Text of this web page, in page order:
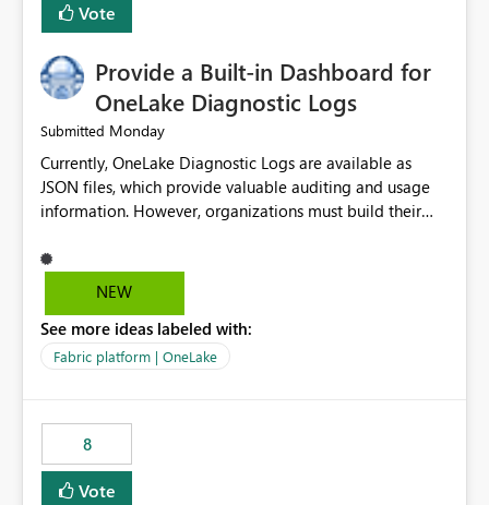
Vote
Provide a Built-in Dashboard for
OneLake Diagnostic Logs
Submitted Monday
Currently, OneLake Diagnostic Logs are available as
JSON files, which provide valuable auditing and usage
information. However, organizations must build their
before they can analyze the data effectively. It would be
extremely useful if Microsoft provided out-of-the-box
OneLake Diagnostic Logs. Examples include: ・ User
activity trends ・ Most accessed items ・ Access
visibility A built-in monitoring experience or a standard
Power BI report template would significantly reduce
implementation effort and help customers gain value
from OneLake diagnostics faster.
NEW
See more ideas labeled with:
Fabric platform | OneLake
8
Vote